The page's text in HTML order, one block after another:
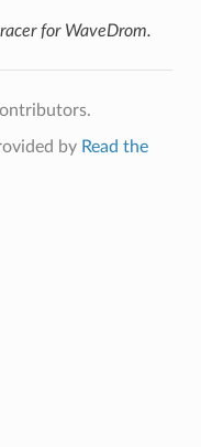
for WaveDrom.
by Read the